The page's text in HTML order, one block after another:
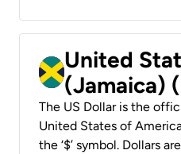
United
(Jamaica)
The US Dollar is the
United States of
the ‘$’ symbol. Dollars